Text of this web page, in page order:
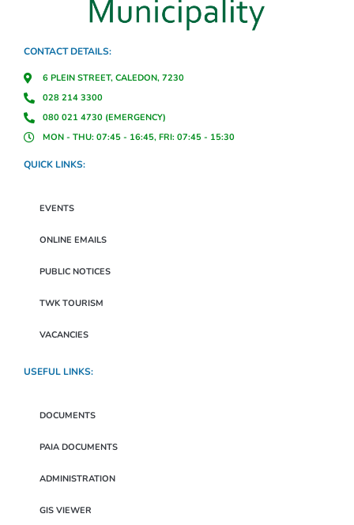
CONTACT DETAILS:
6 PLEIN STREET, CALEDON, 7230
028 214 3300
080 021 4730 (EMERGENCY)
MON - THU: 07:45 - 16:45, FRI: 07:45 - 15:30
QUICK LINKS:
EVENTS
ONLINE EMAILS
PUBLIC NOTICES
TWK TOURISM
VACANCIES
USEFUL LINKS:
DOCUMENTS
PAIA DOCUMENTS
ADMINISTRATION
GIS VIEWER